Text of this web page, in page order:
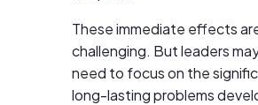
These immediate effects
challenging. But leaders
need to focus on the
long-lasting problems